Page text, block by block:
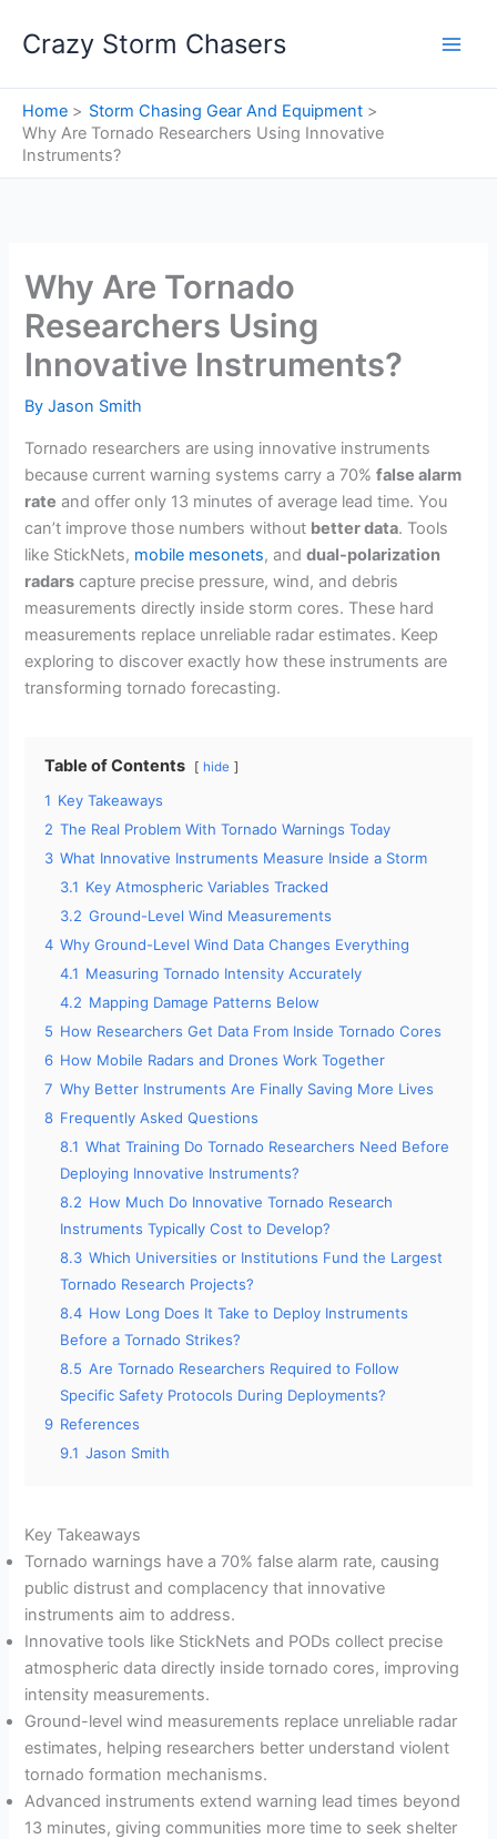
Crazy Storm Chasers
Home
Storm Chasing Gear And Equipment
Why Are Tornado Researchers Using Innovative
Instruments?
Why Are Tornado
Researchers Using
Innovative Instruments?
ByJason Smith
Tornado researchers are using innovative instruments
because current warning systems carry a 70%false alarm
rate and offer only 13 minutes of average lead time. You
can’t improve those numbers without better data. Tools
like StickNets, mobile mesonets, anddual-polarization
radars capture precise pressure, wind, and debris
measurements directly inside storm cores. These hard
measurements replace unreliable radar estimates. Keep
exploring to discover exactly how these instruments are
transforming tornado forecasting.
Table of Contents hide
1 Key Takeaways
2 The Real Problem With Tornado Warnings Today
3 What Innovative Instruments Measure Inside a Storm
3.1 Key Atmospheric Variables Tracked
3.2 Ground-Level Wind Measurements
4 Why Ground-Level Wind Data Changes Everything
4.1 Measuring Tornado Intensity Accurately
4.2 Mapping Damage Patterns Below
5 How Researchers Get Data From Inside Tornado Cores
6 How Mobile Radars and Drones Work Together
7 Why Better Instruments Are Finally Saving More Lives
8 Frequently Asked Questions
8.1 What Training Do Tornado Researchers Need Before
Deploying Innovative Instruments?
8.2 How Much Do Innovative Tornado Research
Instruments Typically Cost to Develop?
8.3 Which Universities or Institutions Fund the Largest
Tornado Research Projects?
8.4 How Long Does It Take to Deploy Instruments
Before a Tornado Strikes?
8.5 Are Tornado Researchers Required to Follow
Specific Safety Protocols During Deployments?
9 References
9.1 Jason Smith
Key Takeaways
Tornado warnings have a 70% false alarm rate, causing
public distrust and complacency that innovative
instruments aim to address.
Innovative tools like StickNets and PODs collect precise
atmospheric data directly inside tornado cores, improving
intensity measurements.
Ground-level wind measurements replace unreliable radar
estimates, helping researchers better understand violent
tornado formation mechanisms.
Advanced instruments extend warning lead times beyond
13 minutes, giving communities more time to seek shelter